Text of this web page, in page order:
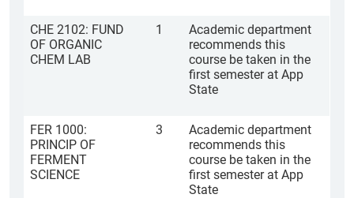
CHE 2102: FUND
OF ORGANIC
CHEM LAB
1
Academic department
recommends this
course be taken in the
first semester at App
State
FER 1000:
PRINCIP OF
FERMENT
SCIENCE
3
Academic department
recommends this
course be taken in the
first semester at App
State